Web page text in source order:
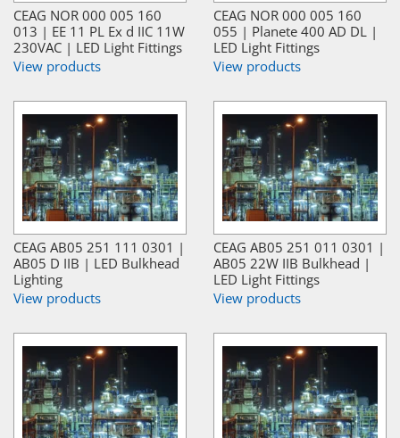
CEAG NOR 000 005 160
013 | EE 11 PL Ex d IIC 11W
230VAC | LED Light Fittings
View products
CEAG NOR 000 005 160
055 | Planete 400 AD DL |
LED Light Fittings
View products
CEAG AB05 251 111 0301 |
AB05 D IIB | LED Bulkhead
Lighting
View products
CEAG AB05 251 011 0301 |
AB05 22W IIB Bulkhead |
LED Light Fittings
View products